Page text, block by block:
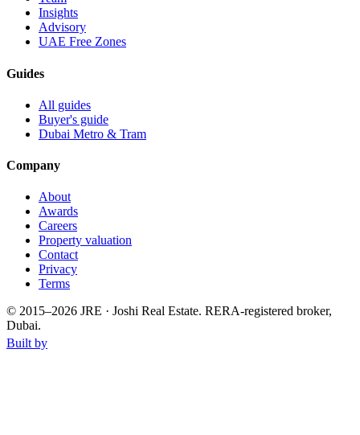
Insights
Advisory
UAE Free Zones
Guides
All guides
Buyer's guide
Dubai Metro & Tram
Company
About
Awards
Careers
Property valuation
Contact
Privacy
Terms
© 2015–2026 JRE · Joshi Real Estate. RERA-registered broker,
Dubai.
Built by